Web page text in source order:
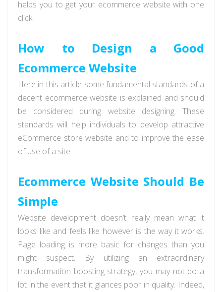
helps you to get your ecommerce website with one
click.
How to Design a Good
Ecommerce Website
Here in this article some fundamental standards of a
decent ecommerce website is explained and should
be considered during website designing. These
standards will help individuals to develop attractive
eCommerce store website and to improve the ease
of use of a site.
Ecommerce Website Should Be
Simple
Website development doesn’t really mean what it
looks like and feels like however is the way it works.
Page loading is more basic for changes than you
might suspect. By utilizing an extraordinary
transformation boosting strategy, you may not do a
lot in the event that it glances poor in quality. Indeed,